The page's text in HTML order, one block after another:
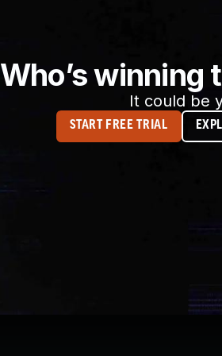
Who’s winning
It could be
START FREE TRIAL